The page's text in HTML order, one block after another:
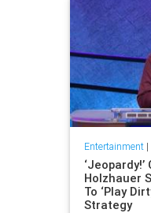
Entertainment|
Holzhauer
To ‘Play
Strategy